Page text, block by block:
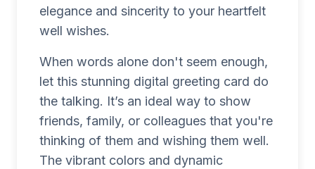
elegance and sincerity to your heartfelt
well wishes.
When words alone don't seem enough,
let this stunning digital greeting card do
the talking. It’s an ideal way to show
friends, family, or colleagues that you're
thinking of them and wishing them well.
The vibrant colors and dynamic